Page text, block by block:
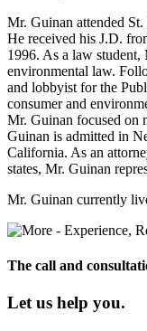
Mr. Guinan attended St.
He received his J.D.
1996. As a law student,
environmental law.
and lobbyist for the
consumer and
Mr. Guinan focused on
Guinan is admitted in
California. As an
states, Mr. Guinan
Mr. Guinan currently
The call and
Let us help you.